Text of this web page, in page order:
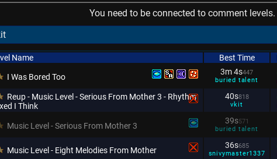
You need to be connected to comment levels.
Name Best Time
I Was Bored Too
3m 4s447
buried talent
Reup - Music Level - Serious From Mother 3 - Rhythm
I Think
40s818
vkit
Music Level - Serious From Mother 3
39s571
buried talent
Music Level - Eight Melodies From Mother
36s685
snivymaster1337